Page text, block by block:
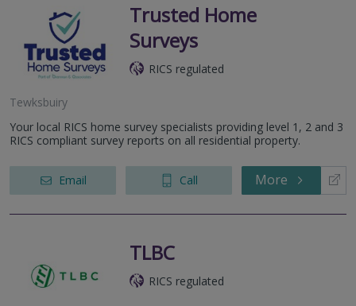
Trusted Home
Surveys
RICS regulated
Tewksbuiry
Your local RICS home survey specialists providing level 1, 2 and 3
RICS compliant survey reports on all residential property.
Email Call More
TLBC
RICS regulated